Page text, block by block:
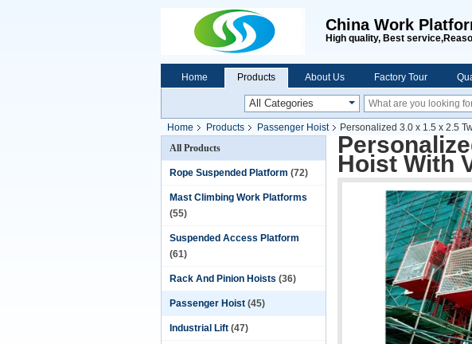
China Work
High quality, Best
Home Products About Us Factory Tour
Home Products Passenger Hoist
Personalized 3.0 x 1.5 x 2.5
All Products
Rope Suspended Platform (72)
Mast Climbing Work Platforms
(55)
Suspended Access Platform
(61)
Rack And Pinion Hoists (36)
Passenger Hoist (45)
Industrial Lift (47)
Hoist With